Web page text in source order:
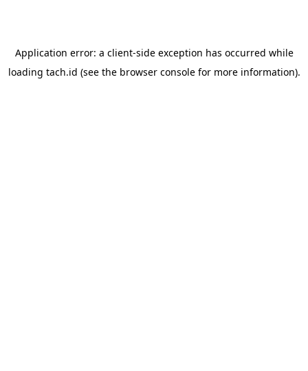
Application error: a client-side exception has occurred while
loading tach.id (see the browser consolefor more information).